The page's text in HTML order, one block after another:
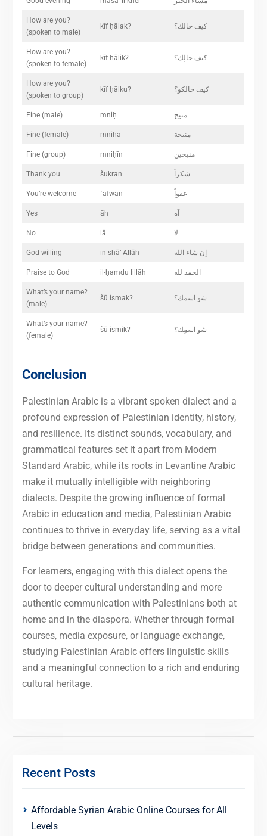
How are you?
(spoken to male)
kīf ḥālak? كيف حالك؟
How are you?
(spoken to female)
kīf ḥālik? كيف حالِك؟
How are you?
(spoken to group)
kīf ḥālku? كيف حالكو؟
Fine (male) mniḥ منيح
Fine (female) mniḥa منيحة
Fine (group) mniḥīn منيحين
Thank you šukran شكراً
You’re welcome ʿafwan عفواً
Yes āh آه
No lā لا
God willing in shā’ Allāh إن شاء الله
Praise to God il-ḥamdu lillāh الحمد لله
What’s your name?
(male)
šū ismak? شو اسمك؟
What’s your name?
(female)
šū ismik? شو اسمِك؟
Conclusion
Palestinian Arabic is a vibrant spoken dialect and a
profound expression of Palestinian identity, history,
and resilience. Its distinct sounds, vocabulary, and
grammatical features set it apart from Modern
Standard Arabic, while its roots in Levantine Arabic
make it mutually intelligible with neighboring
dialects. Despite the growing influence of formal
Arabic in education and media, Palestinian Arabic
continues to thrive in everyday life, serving as a vital
bridge between generations and communities.
For learners, engaging with this dialect opens the
door to deeper cultural understanding and more
authentic communication with Palestinians both at
home and in the diaspora. Whether through formal
courses, media exposure, or language exchange,
studying Palestinian Arabic offers linguistic skills
and a meaningful connection to a rich and enduring
cultural heritage.
Recent Posts
Affordable Syrian Arabic Online Courses for All
Levels